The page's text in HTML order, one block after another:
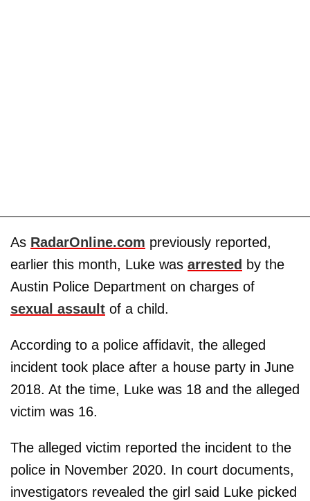
As RadarOnline.com previously reported,
earlier this month, Luke was arrested by the
Austin Police Department on charges of
sexual assault of a child.
According to a police affidavit, the alleged
incident took place after a house party in June
2018. At the time, Luke was 18 and the alleged
victim was 16.
The alleged victim reported the incident to the
police in November 2020. In court documents,
investigators revealed the girl said Luke picked